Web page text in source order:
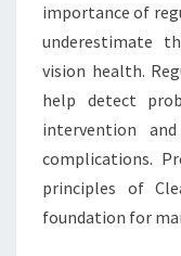
importance of
underestimate
vision health.
help detect
intervention
complications.
principles of
foundation for